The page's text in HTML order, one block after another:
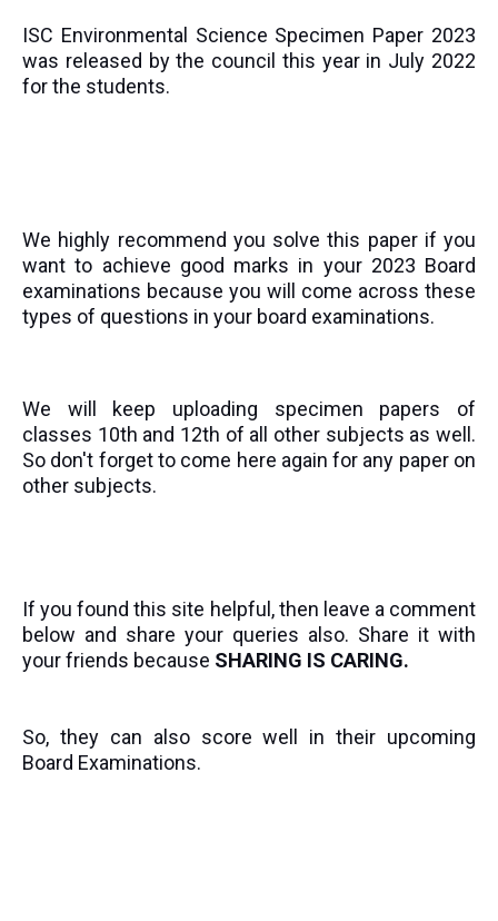
ISC Environmental Science Specimen Paper 2023
was released by the council this year in July 2022
for the students.
We highly recommend you solve this paper if you
want to achieve good marks in your 2023 Board
examinations because you will come across these
types of questions in your board examinations.
We will keep uploading specimen papers of
classes 10th and 12th of all other subjects as well.
So don't forget to come here again for any paper on
other subjects.
If you found this site helpful, then leave a comment
below and share your queries also. Share it with
your friends because SHARING IS CARING.
So, they can also score well in their upcoming
Board Examinations.